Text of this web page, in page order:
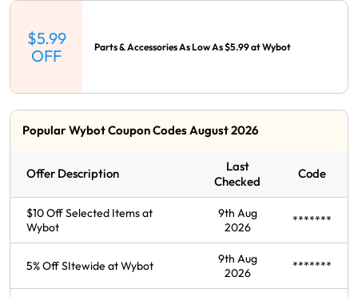
$5.99
OFF
Parts & Accessories As Low As $5.99 at Wybot
Popular Wybot Coupon Codes August 2026
Offer Description
Last
Checked
Code
$10 Off Selected Items at
Wybot
9th Aug
2026
*******
5% Off SItewide at Wybot
9th Aug
2026
*******